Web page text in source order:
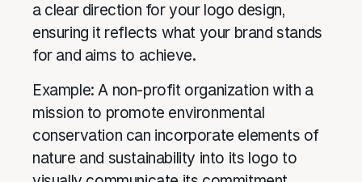
a clear direction for your logo design,
ensuring it reflects what your brand stands
for and aims to achieve.
Example: A non-profit organization with a
mission to promote environmental
conservation can incorporate elements of
nature and sustainability into its logo to